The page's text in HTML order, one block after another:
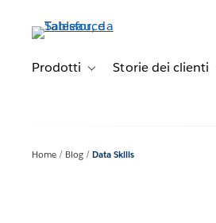
principale
Prodotti Toggle sub-navigation for
Storie dei clienti
Home Blog Data Skills